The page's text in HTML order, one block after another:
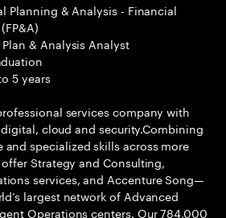
Planning & Analysis - Financial
& Analysis Analyst
5 years
services company with
cloud and security.Combining
specialized skills across more
Strategy and Consulting,
services, and Accenture Song—
largest network of Advanced
Operations centers. Our 784,000